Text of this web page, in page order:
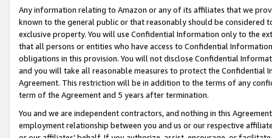
Any information relating to Amazon or any of its affiliates that we
known to the general public or that reasonably should be considered
exclusive property. You will use Confidential Information only to the
that all persons or entities who have access to Confidential
obligations in this provision. You will not disclose Confidential
and you will take all reasonable measures to protect the Confidential
Agreement. This restriction will be in addition to the terms of any
term of the Agreement and 5 years after termination.
You and we are independent contractors, and nothing in this
employment relationship between you and us or our respective